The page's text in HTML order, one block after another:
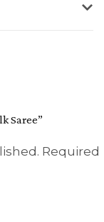
Saree”
Required